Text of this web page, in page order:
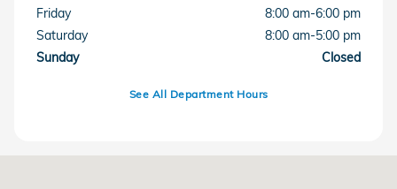
Friday
8:00 am-6:00 pm
Saturday
8:00 am-5:00 pm
Sunday
Closed
See All Department Hours